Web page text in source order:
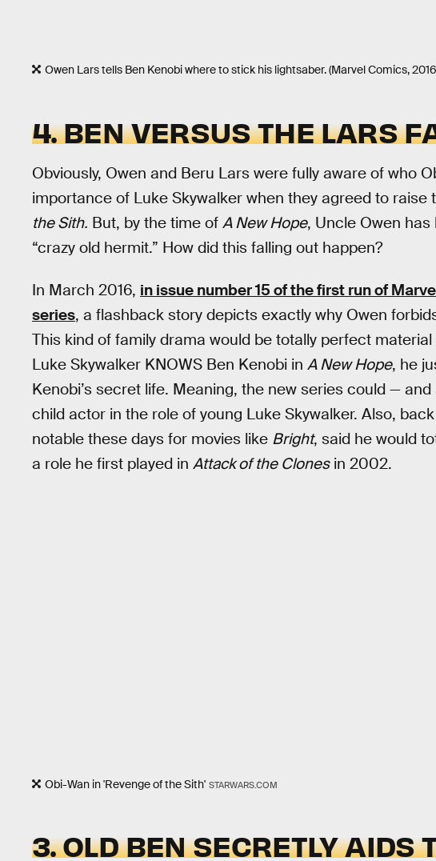
Owen Lars tells Ben Kenobi where to stick his lightsaber. (Marvel Comics,
4. BEN VERSUS THE LARS
Obviously, Owen and Beru Lars were fully aware of who
importance of Luke Skywalker when they agreed to raise
the Sith. But, by the time of A New Hope, Uncle Owen
“crazy old hermit.” How did this falling out happen?
In March 2016, in issue number 15 of the first run of
series, a flashback story depicts exactly why Owen
This kind of family drama would be totally perfect
Luke Skywalker KNOWS Ben Kenobi in A New Hope, he
Kenobi’s secret life. Meaning, the new series could —
child actor in the role of young Luke Skywalker. Also, back
notable these days for movies like Bright, said he would
a role he first played in Attack of the Clonesin 2002.
Obi-Wan in 'Revenge of the Sith' STARWARS.COM
3. OLD BEN SECRETLY AIDS